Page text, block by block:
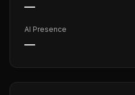
—
AI Presence
—